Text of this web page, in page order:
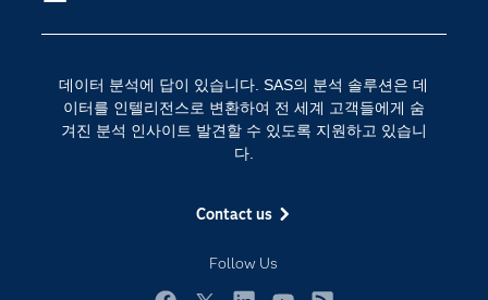
데이터 분석에 답이 있습니다. SAS의 분석 솔루션은 데
이터를 인텔리전스로 변환하여 전 세계 고객들에게 숨
겨진 분석 인사이트 발견할 수 있도록 지원하고 있습니
다.
Contact us
Follow Us
Training
개발자(Developers)
교육 전문가
산업별
클라우드 컴퓨팅